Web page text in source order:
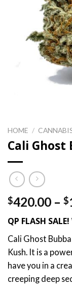
HOME /
Cali Ghost
$420.00 – $
QP FLASH
Cali Ghost
Kush. It is a
have you in a
creeping deep